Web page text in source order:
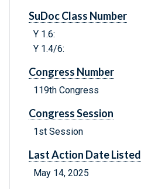
SuDoc Class Number
Y 1.6:
Y 1.4/6:
Congress Number
119th Congress
Congress Session
1st Session
Last Action Date Listed
May 14, 2025